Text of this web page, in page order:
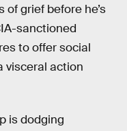
grief before he’s
sanctioned
to offer social
visceral action
is dodging